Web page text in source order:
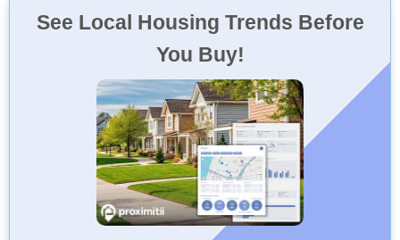
See Local Housing Trends Before
You Buy!